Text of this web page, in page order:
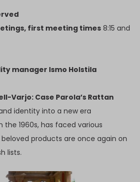
first meeting times 8:15 and
manager Ismo Holstila
Varjo: Case Parola’s Rattan
identity into a new era
the 1960s, has faced various
products are once again on
lists.